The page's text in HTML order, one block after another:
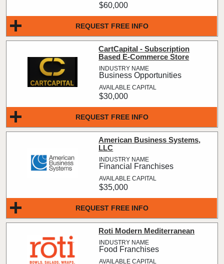
REQUEST FREE INFO
$60,000
REQUEST FREE INFO
CartCapital - Subscription
Based E-Commerce Store
Business Opportunities
$30,000
REQUEST FREE INFO
American Business Systems,
LLC
Financial Franchises
$35,000
Roti Modern Mediterranean
Food Franchises